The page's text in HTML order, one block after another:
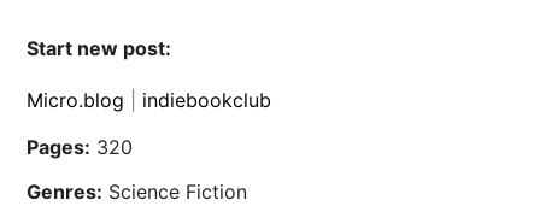
Start new post:
Micro.blog
indiebookclub
Pages: 320
Genres: Science Fiction